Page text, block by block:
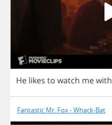
He likes to watch mewith
Fantastic Mr. Fox - Whack-Bat